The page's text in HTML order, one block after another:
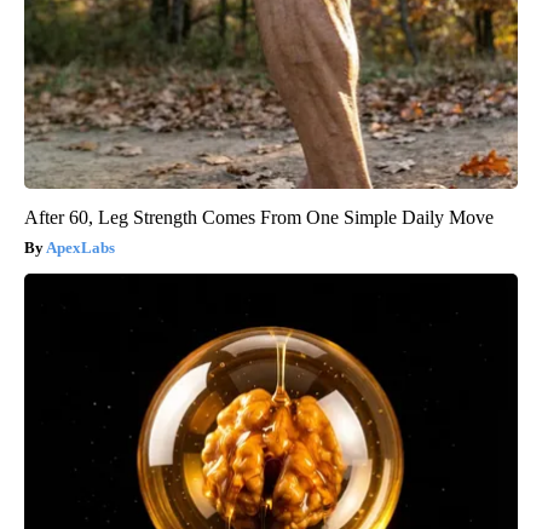
After 60, Leg Strength Comes From One Simple Daily Move
ApexLabs